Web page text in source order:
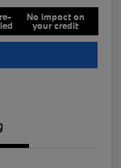
No impact on
your credit